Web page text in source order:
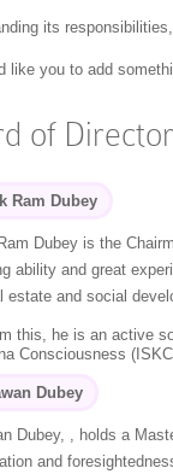
its
like you to add
of
Ram Dubey
Dubey is the
ability and great
estate and social
this, he is an active
Consciousness
Dubey
Dubey, , holds a
and